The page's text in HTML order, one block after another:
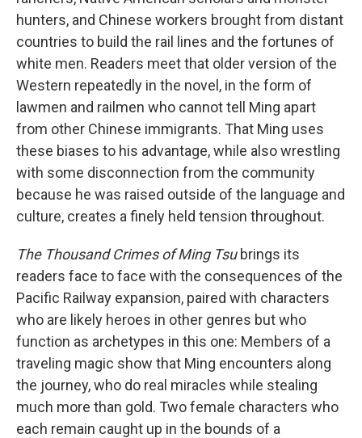
hunters, and Chinese workers brought from distant
countries to build the rail lines and the fortunes of
white men. Readers meet that older version of the
Western repeatedly in the novel, in the form of
lawmen and railmen who cannot tell Ming apart
from other Chinese immigrants. That Ming uses
these biases to his advantage, while also wrestling
with some disconnection from the community
because he was raised outside of the language and
culture, creates a finely held tension throughout.
The Thousand Crimes of Ming Tsubrings its
readers face to face with the consequences of the
Pacific Railway expansion, paired with characters
who are likely heroes in other genres but who
function as archetypes in this one: Members of a
traveling magic show that Ming encounters along
the journey, who do real miracles while stealing
much more than gold. Two female characters who
each remain caught up in the bounds of a